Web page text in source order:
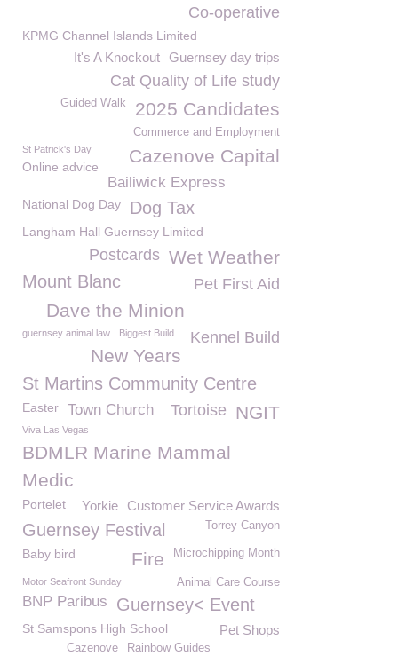
Co-operative
KPMG Channel Islands Limited
Guernsey day trips
It's A Knockout
Cat Quality of Life study
2025 Candidates
Guided Walk
Commerce and Employment
Cazenove Capital
St Patrick's Day
Online advice
Bailiwick Express
National Dog Day Dog Tax
Langham Hall Guernsey Limited
Wet Weather
Postcards
Mount Blanc Pet First Aid
Dave the Minion
guernsey animal law Biggest Build Kennel Build
New Years
St Martins Community Centre
Easter NGIT
Town Church Tortoise
Viva Las Vegas
BDMLR Marine Mammal
Medic
Customer Service Awards
Yorkie
Portelet
Guernsey Festival Torrey Canyon
Microchipping Month
Fire
Baby bird
Animal Care Course
Motor Seafront Sunday
BNP Paribus Guernsey< Event
St Samspons High School Pet Shops
Rainbow Guides
Cazenove